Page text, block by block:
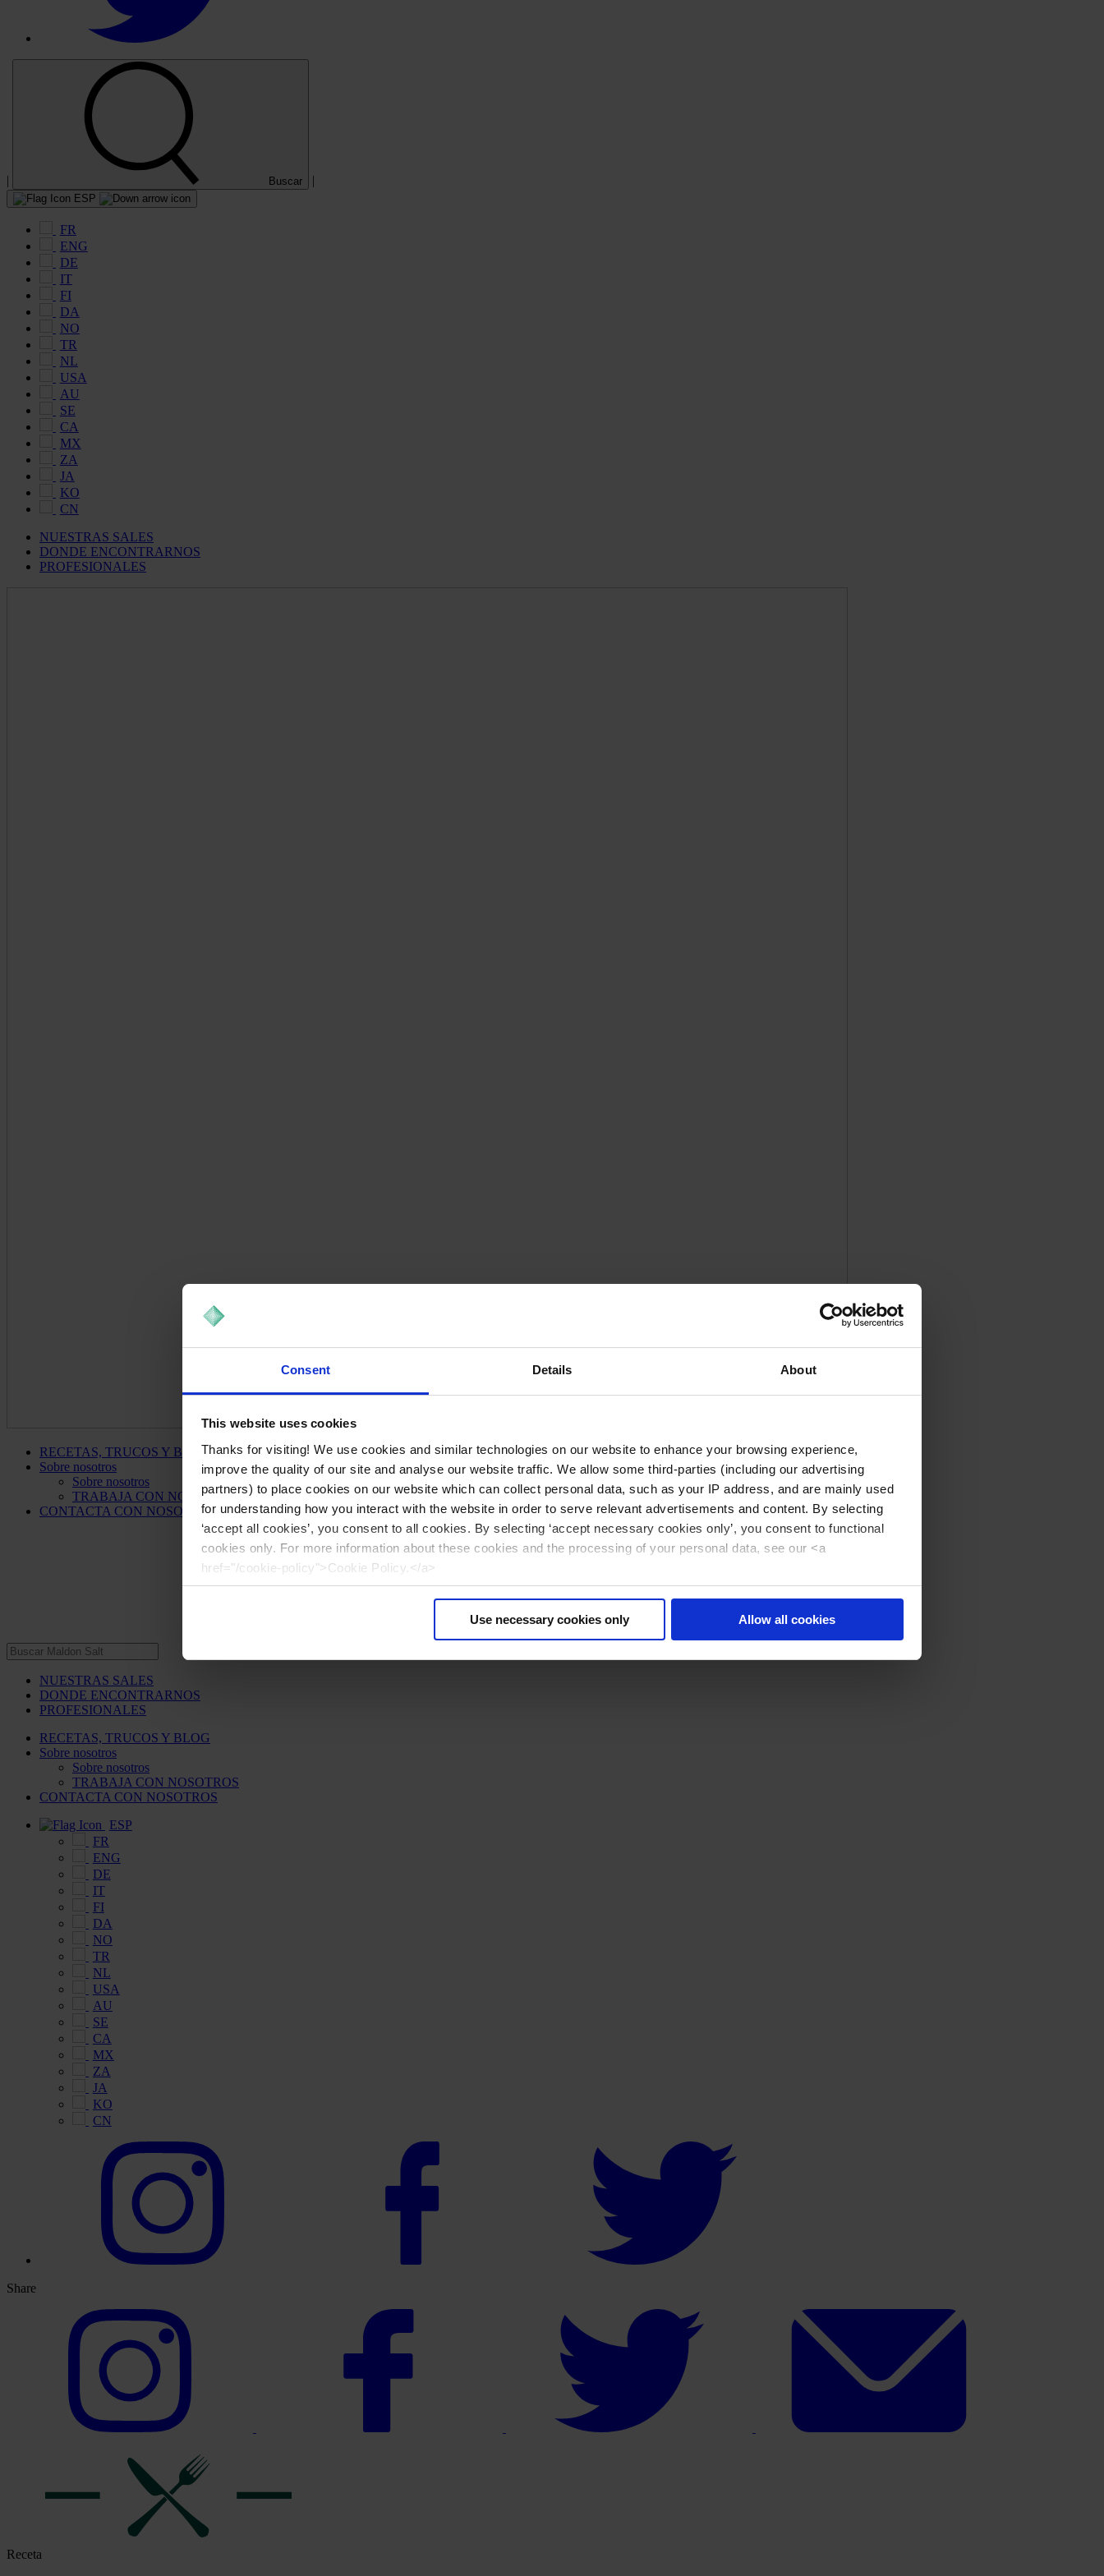
Consent Details About
This website uses cookies
Thanks for visiting! We use cookies and similar technologies on our website to enhance your browsing experience,
improve the quality of our site and analyse our website traffic. We allow some third-parties (including our advertising
partners) to place cookies on our website which can collect personal data, such as your IP address, and are mainly used
for understanding how you interact with the website in order to serve relevant advertisements and content. By selecting
‘accept all cookies’, you consent to all cookies. By selecting ‘accept necessary cookies only’, you consent to functional
cookies only. For more information about these cookies and the processing of your personal data, see our <a
href="/cookie-policy">Cookie Policy.</a>
Use necessary cookies only Allow all cookies
| Buscar |
ESP
FR
ENG
DE
IT
FI
DA
NO
TR
NL
USA
AU
SE
CA
MX
ZA
JA
KO
CN
NUESTRAS SALES
DONDE ENCONTRARNOS
PROFESIONALES
RECETAS, TRUCOS Y BLOG
Sobre nosotros
Sobre nosotros
TRABAJA CON NOSOTROS
CONTACTA CON NOSOTROS
NUESTRAS SALES
DONDE ENCONTRARNOS
PROFESIONALES
RECETAS, TRUCOS Y BLOG
Sobre nosotros
Sobre nosotros
TRABAJA CON NOSOTROS
CONTACTA CON NOSOTROS
ESP
FR
ENG
DE
IT
FI
DA
NO
TR
NL
USA
AU
SE
CA
MX
ZA
JA
KO
CN
Share
Receta